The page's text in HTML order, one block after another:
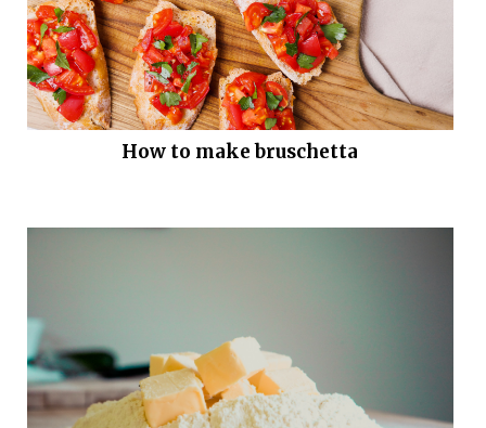
How to make bruschetta